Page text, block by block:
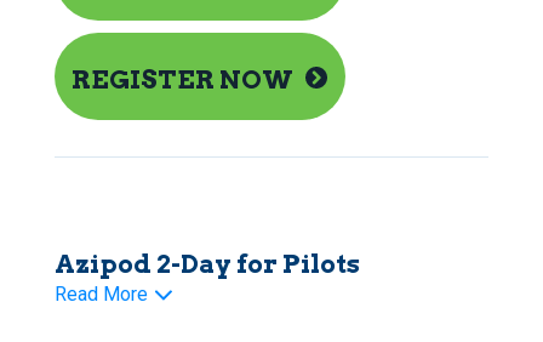
REGISTER NOW
Azipod 2-Day for Pilots
Read More